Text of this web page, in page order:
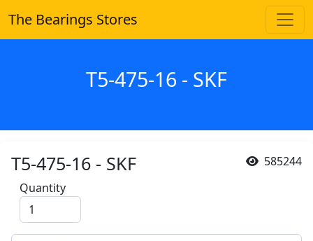
The Bearings Stores
T5-475-16 - SKF
585244
T5-475-16 - SKF
Quantity